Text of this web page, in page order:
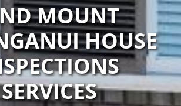
MOUNT
HOUSE
SERVICES